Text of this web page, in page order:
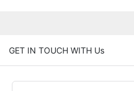
GET IN TOUCH WITH Us